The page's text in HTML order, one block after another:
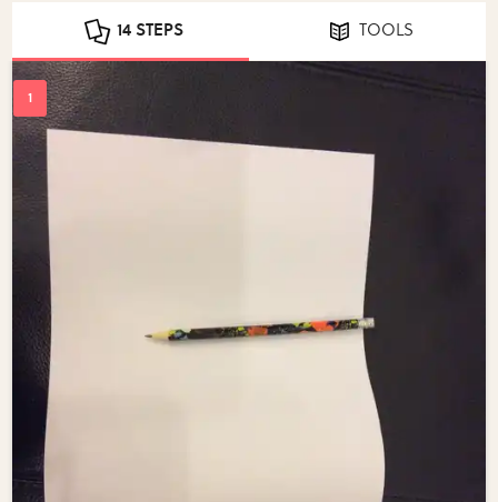
14 STEPS TOOLS